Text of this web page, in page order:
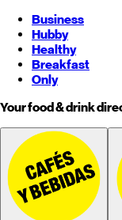
Business
Hubby
Healthy
Breakfast
Only
Your food & drink